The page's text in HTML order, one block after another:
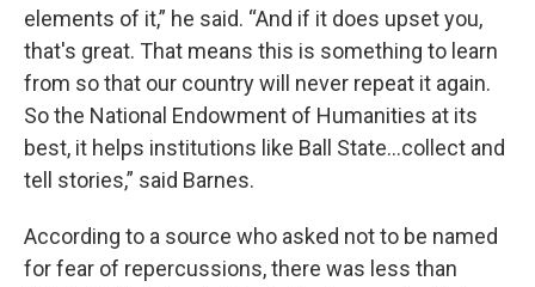
elements of it,” he said. “And if it does upset you,
that's great. That means this is something to learn
from so that our country will never repeat it again.
So the National Endowment of Humanities at its
best, it helps institutions like Ball State…collect and
tell stories,” said Barnes.
According to a source who asked not to be named
for fear of repercussions, there was less than